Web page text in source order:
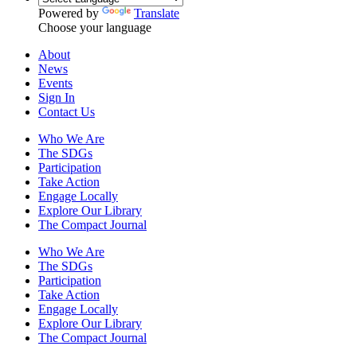
Powered by
Translate
Choose your language
About
News
Events
Sign In
Contact Us
Who We Are
The SDGs
Participation
Take Action
Engage Locally
Explore Our Library
The Compact Journal
Who We Are
The SDGs
Participation
Take Action
Engage Locally
Explore Our Library
The Compact Journal